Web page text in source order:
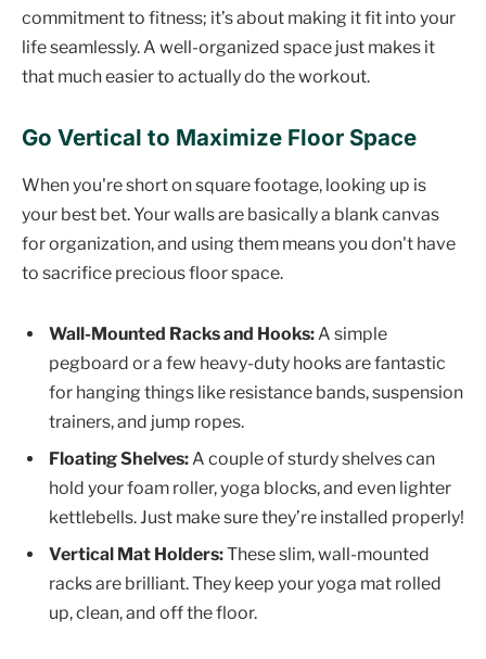
commitment to fitness; it’s about making it fit into your
life seamlessly. A well-organized space just makes it
that much easier to actually do the workout.
Go Vertical to Maximize Floor Space
When you're short on square footage, looking up is
your best bet. Your walls are basically a blank canvas
for organization, and using them means you don't have
to sacrifice precious floor space.
Wall-Mounted Racks and Hooks: A simple
pegboard or a few heavy-duty hooks are fantastic
for hanging things like resistance bands, suspension
trainers, and jump ropes.
Floating Shelves: A couple of sturdy shelves can
hold your foam roller, yoga blocks, and even lighter
kettlebells. Just make sure they’re installed properly!
Vertical Mat Holders:These slim, wall-mounted
racks are brilliant. They keep your yoga mat rolled
up, clean, and off the floor.